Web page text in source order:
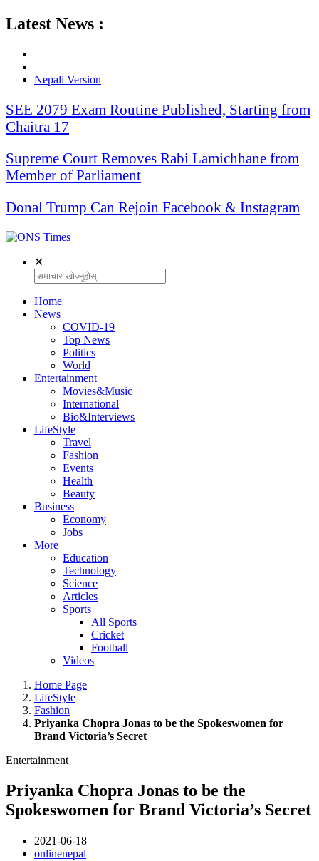
Latest News :
Nepali Version
SEE 2079 Exam Routine Published, Starting from
Chaitra 17
Supreme Court Removes Rabi Lamichhane from
Member of Parliament
Donal Trump Can Rejoin Facebook & Instagram
✕
Home
News
COVID-19
Top News
Politics
World
Entertainment
Movies&Music
International
Bio&Interviews
LifeStyle
Travel
Fashion
Events
Health
Beauty
Business
Economy
Jobs
More
Education
Technology
Science
Articles
Sports
All Sports
Cricket
Football
Videos
Home Page
LifeStyle
Fashion
Priyanka Chopra Jonas to be the Spokeswomen for
Brand Victoria’s Secret
Entertainment
Priyanka Chopra Jonas to be the
Spokeswomen for Brand Victoria’s Secret
2021-06-18
onlinenepal